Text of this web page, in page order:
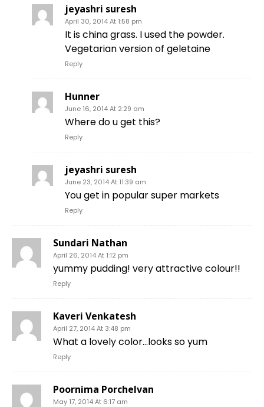
jeyashri suresh
April 30, 2014 At 1:58 pm
It is china grass. I used the powder.
Vegetarian version of geletaine
Reply
Hunner
June 16, 2014 At 2:29 am
Where do u get this?
Reply
jeyashri suresh
June 23, 2014 At 11:39 am
You get in popular super markets
Reply
Sundari Nathan
April 26, 2014 At 1:12 pm
yummy pudding! very attractive colour!!
Reply
Kaveri Venkatesh
April 27, 2014 At 3:48 pm
What a lovely color…looks so yum
Reply
Poornima Porchelvan
May 17, 2014 At 6:17 am